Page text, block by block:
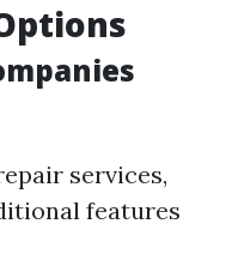
services,
features